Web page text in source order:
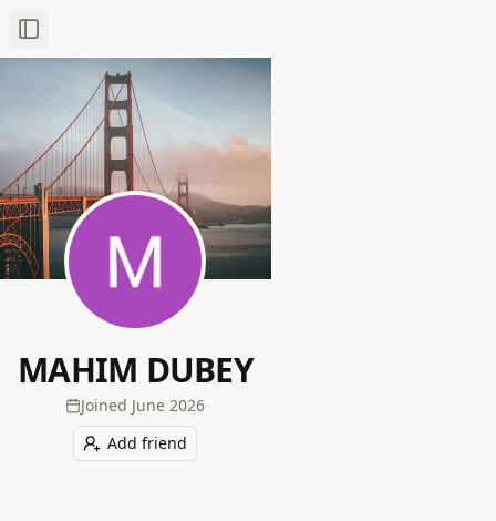
Toggle Sidebar
MAHIM DUBEY
Joined June 2026
Add friend